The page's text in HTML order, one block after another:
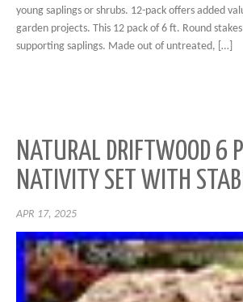
young saplings or shrubs. 12-pack offers added
garden projects. This 12 pack of 6 ft. Round
supporting saplings. Made out of untreated, […]
NATURAL DRIFTWOOD 6
NATIVITY SET WITH
APR 17, 2025